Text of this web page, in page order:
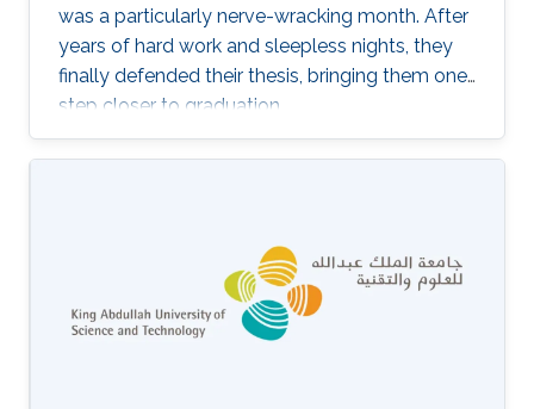
was a particularly nerve-wracking month. After
years of hard work and sleepless nights, they
finally defended their thesis, bringing them one
step closer to graduation.